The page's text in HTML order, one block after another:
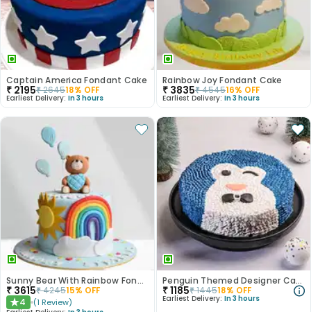
Captain America Fondant Cake
₹ 2195₹264518% OFF
Earliest Delivery: In 3 hours
Rainbow Joy Fondant Cake
₹ 3835₹454516% OFF
Earliest Delivery: In 3 hours
Sunny Bear With Rainbow Fondant Cake
₹ 3615₹424515% OFF
★4 (1 Review)
Penguin Themed Designer Cake
₹1185₹144518% OFF
Earliest Delivery: In 3 hours